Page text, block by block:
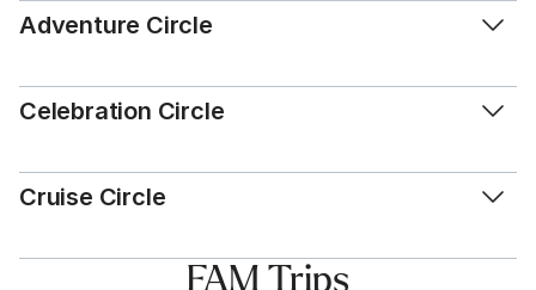
Adventure Circle
Celebration Circle
Cruise Circle
FAM Trips